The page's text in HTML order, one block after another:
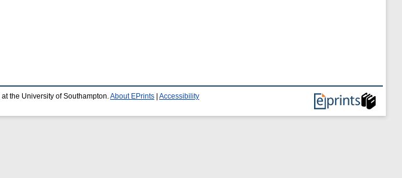
at the University of Southampton. About EPrints Accessibility